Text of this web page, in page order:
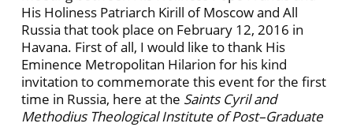
His Holiness Patriarch Kirill of Moscow and All
Russia that took place on February 12, 2016 in
Havana. First of all, I would like to thank His
Eminence Metropolitan Hilarion for his kind
invitation to commemorate this event for the first
time in Russia, here at the Saints Cyril and
Methodius Theological Institute of Post–Graduate